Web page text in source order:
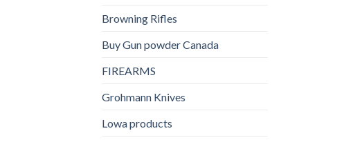
Browning Rifles
Buy Gun powder Canada
FIREARMS
Grohmann Knives
Lowa products